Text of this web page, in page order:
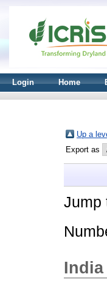
Login Home
Up a
Export as
Jump
India